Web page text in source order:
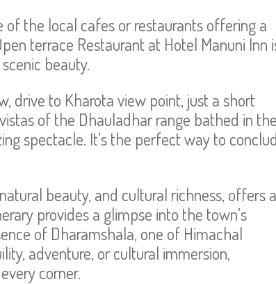
of the local cafes or restaurants offering a
terrace Restaurant at Hotel Manuni Inn
beauty.
drive to Kharota view point, just a short
of the Dhauladhar range bathed in the
spectacle. It’s the perfect way to
beauty, and cultural richness, offers a
provides a glimpse into the town’s
of Dharamshala, one of Himachal
adventure, or cultural immersion,
corner.